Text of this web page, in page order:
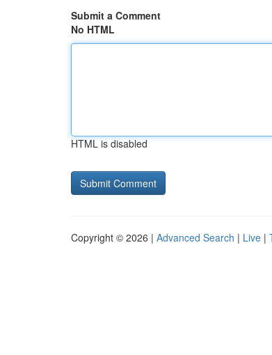
Submit a Comment
No HTML
HTML is disabled
Copyright © 2026 | Advanced Search | Live |